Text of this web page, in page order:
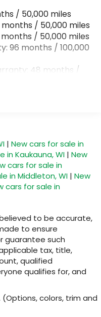
Sensing Steering
w/Coil
Coil Springs
1 kWh
/ 50,000 miles
/ 50,000 miles
/ 50,000 miles
96 months / 100,000
48 months /
| New cars for sale in
in Kaukauna, WI | New
cars for sale in
in Middleton, WI | New
cars for sale in
to be accurate,
to ensure
guarantee such
tax, title,
qualified
qualifies for, and
colors, trim and